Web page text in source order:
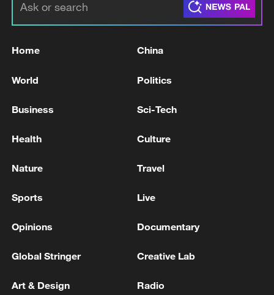
VIAGRAS AS FOREIGN TERRORIST
space program
US TREASURY WEIGHS ADDING STOCK TO
MORE FROM CGTN
Home China
World Politics
Business Sci-Tech
Health Culture
Nature Travel
Sports Live
Opinions Documentary
Global Stringer Creative Lab
Art & Design Radio